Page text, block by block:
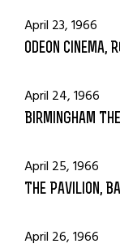
April 23, 1966
Odeon Cinema,
April 24, 1966
Birmingham
April 25, 1966
The Pavilion,
April 26, 1966